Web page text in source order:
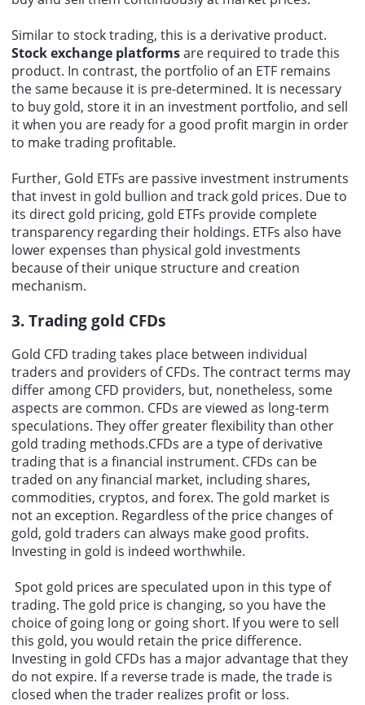
Similar to stock trading, this is a derivative product.
Stock exchange platformsare required to trade this
product. In contrast, the portfolio of an ETF remains
the same because it is pre-determined. It is necessary
to buy gold, store it in an investment portfolio, and sell
it when you are ready for a good profit margin in order
to make trading profitable.
Further, Gold ETFs are passive investment instruments
that invest in gold bullion and track gold prices. Due to
its direct gold pricing, gold ETFs provide complete
transparency regarding their holdings. ETFs also have
lower expenses than physical gold investments
because of their unique structure and creation
mechanism.
3. Trading gold CFDs
Gold CFD trading takes place between individual
traders and providers of CFDs. The contract terms may
differ among CFD providers, but, nonetheless, some
aspects are common. CFDs are viewed as long-term
speculations. They offer greater flexibility than other
gold trading methods.CFDs are a type of derivative
trading that is a financial instrument. CFDs can be
traded on any financial market, including shares,
commodities, cryptos, and forex. The gold market is
not an exception. Regardless of the price changes of
gold, gold traders can always make good profits.
Investing in gold is indeed worthwhile.
Spot gold prices are speculated upon in this type of
trading. The gold price is changing, so you have the
choice of going long or going short. If you were to sell
this gold, you would retain the price difference.
Investing in gold CFDs has a major advantage that they
do not expire. If a reverse trade is made, the trade is
closed when the trader realizes profit or loss.